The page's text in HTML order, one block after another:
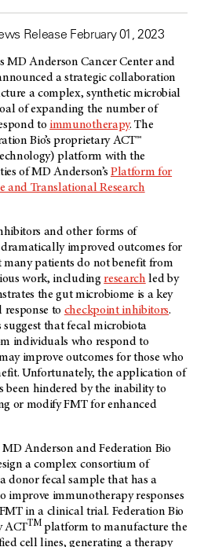
Release February 01, 2023
MD Anderson Cancer Center and
a strategic collaboration
a complex, synthetic microbial
of expanding the number of
to immunotherapy. The
Bio’s proprietary ACT™
platform with the
ofMD Anderson’s Platform for
and Translational Research
and other forms of
improved outcomes for
patients do not benefit from
work, includingresearch led by
the gut microbiome is a key
to checkpoint inhibitors.
that fecal microbiota
individuals who respond to
improve outcomes for those who
Unfortunately, the application of
been hindered by the inability to
or modify FMT for enhanced
MD Anderson and Federation Bio
a complex consortium of
donor fecal sample that has a
improve immunotherapy responses
in a clinical trial. Federation Bio
ACTTMplatform to manufacture the
cell lines, generating a therapy